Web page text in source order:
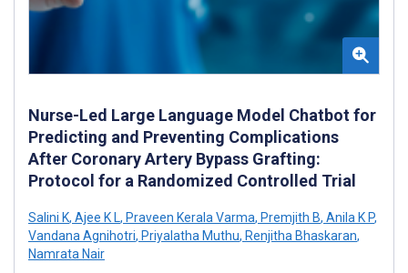
Nurse-Led Large Language Model Chatbot for
Predicting and Preventing Complications
After Coronary Artery Bypass Grafting:
Protocol for a Randomized Controlled Trial
Salini K, Ajee K L, Praveen Kerala Varma, Premjith B, Anila K P,
Vandana Agnihotri, Priyalatha Muthu, Renjitha Bhaskaran,
Namrata Nair